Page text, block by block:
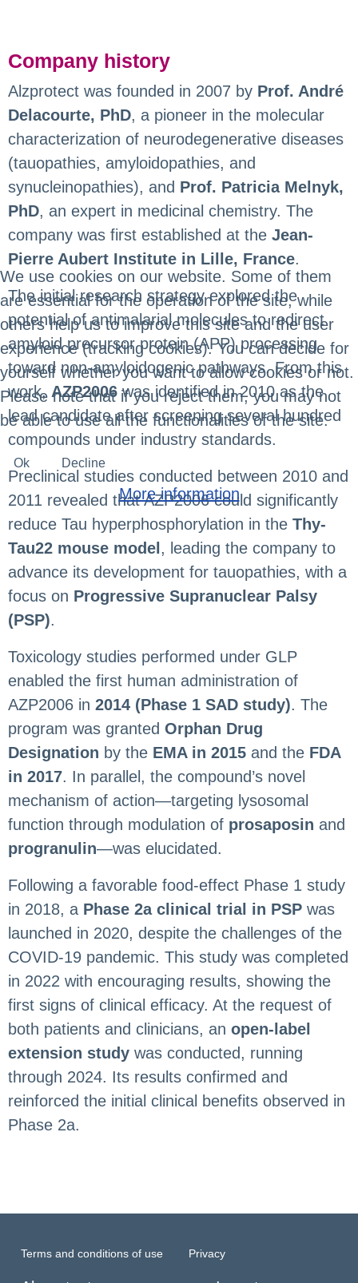
Company history
Alzprotect was founded in 2007 by Prof. André
Delacourte, PhD, a pioneer in the molecular
characterization of neurodegenerative diseases
(tauopathies, amyloidopathies, and
synucleinopathies), and Prof. Patricia Melnyk,
PhD, an expert in medicinal chemistry. The
company was first established at the Jean-
Pierre Aubert Institute in Lille, France.
The initial research strategy explored the
potential of antimalarial molecules to redirect
amyloid precursor protein (APP) processing
toward non-amyloidogenic pathways. From this
work, AZP2006 was identified in 2010 as the
lead candidate after screening several hundred
compounds under industry standards.
Preclinical studies conducted between 2010 and
2011 revealed that AZP2006 could significantly
reduce Tau hyperphosphorylation in the Thy-
Tau22 mouse model , leading the company to
advance its development for tauopathies, with a
focus on Progressive Supranuclear Palsy
(PSP).
Toxicology studies performed under GLP
enabled the first human administration of
AZP2006 in 2014 (Phase 1 SAD study). The
program was granted Orphan Drug
Designation by the EMA in 2015 and the FDA
in 2017. In parallel, the compound’s novel
mechanism of action—targeting lysosomal
function through modulation of prosaposin and
progranulin—was elucidated.
Following a favorable food-effect Phase 1 study
in 2018, a Phase 2a clinical trial in PSP was
launched in 2020, despite the challenges of the
COVID-19 pandemic. This study was completed
in 2022 with encouraging results, showing the
first signs of clinical efficacy. At the request of
both patients and clinicians, an open-label
extension study was conducted, running
through 2024. Its results confirmed and
reinforced the initial clinical benefits observed in
Phase 2a.
Terms and conditions of use Privacy
We use cookies on our website. Some of them
are essential for the operation of the site, while
others help us to improve this site and the user
experience (tracking cookies). You can decide for
yourself whether you want to allow cookies or not.
Please note that if you reject them, you may not
be able to use all the functionalities of the site.
Ok Decline
More information